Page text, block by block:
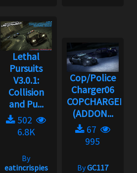
Lethal
Pursuits
V3.0.1:
Collision
and Pu...
502
6.8K
By
eatincrispies
Cop/Police
Charger06
COPCHARGER06
(ADDON...
67
995
ByGC117